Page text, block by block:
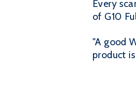
Every
of G10
"A good
product